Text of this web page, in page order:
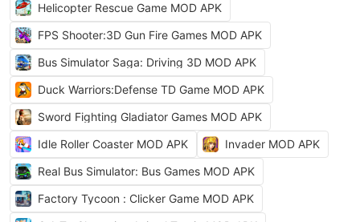
Helicopter Rescue Game MOD APK
FPS Shooter:3D Gun Fire Games MOD APK
Bus Simulator Saga: Driving 3D MOD APK
Duck Warriors:Defense TD Game MOD APK
Sword Fighting Gladiator Games MOD APK
Idle Roller Coaster MOD APK
Invader MOD APK
Real Bus Simulator: Bus Games MOD APK
Factory Tycoon : Clicker Game MOD APK